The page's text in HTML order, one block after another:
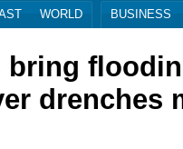
WORLD BUSINESS
bring
drenches